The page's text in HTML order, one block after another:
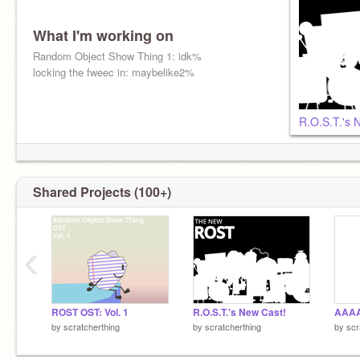
What I'm working on
Random Object Show Thing 1: idk%
locking the fweec in: maybelike2%
R.O.S.T.'s
Shared Projects (100+)
ROST OST: Vol. 1
by scratcherthing
R.O.S.T.'s New Cast!
by scratcherthing by
‹